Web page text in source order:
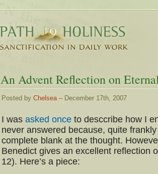
An Advent Reflection on
Posted by Chelsea– December 17th, 2007
I was asked once to desccribe how I
never answered because, quite
complete blank at the thought.
Benedict gives an excellent reflection
12). Here’s a piece: